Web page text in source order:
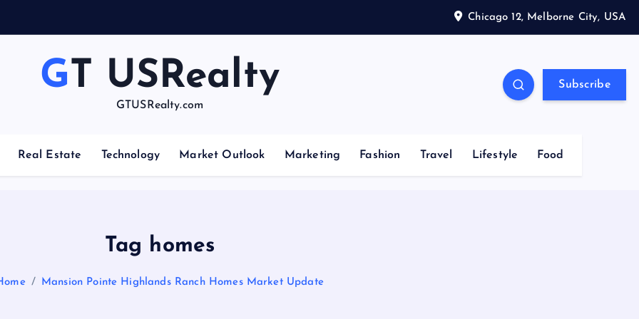
Chicago 12, Melborne City, USA
GT USRealty
GTUSRealty.com
Subscribe
Real Estate Technology Market Outlook Marketing Fashion Travel Lifestyle Food
Tag homes
Mansion Pointe Highlands Ranch Homes Market Update